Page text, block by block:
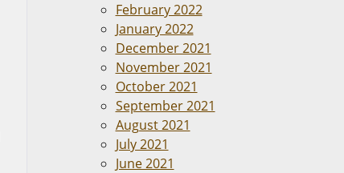
February 2022
January 2022
December 2021
November 2021
October 2021
September 2021
August 2021
July 2021
June 2021